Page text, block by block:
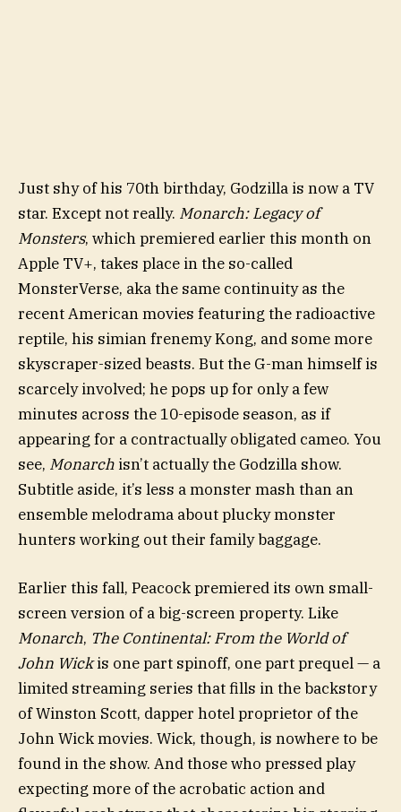
Just shy of his 70th birthday, Godzilla is now a TV
star. Except not really. Monarch: Legacy of
Monsters, which premiered earlier this month on
Apple TV+, takes place in the so-called
MonsterVerse, aka the same continuity as the
recent American movies featuring the radioactive
reptile, his simian frenemy Kong, and some more
skyscraper-sized beasts. But the G-man himself is
scarcely involved; he pops up for only a few
minutes across the 10-episode season, as if
appearing for a contractually obligated cameo. You
see, Monarch isn’t actually the Godzilla show.
Subtitle aside, it’s less a monster mash than an
ensemble melodrama about plucky monster
hunters working out their family baggage.
Earlier this fall, Peacock premiered its own small-
screen version of a big-screen property. Like
Monarch, The Continental: From the World of
John Wickis one part spinoff, one part prequel — a
limited streaming series that fills in the backstory
of Winston Scott, dapper hotel proprietor of the
John Wick movies. Wick, though, is nowhere to be
found in the show. And those who pressed play
expecting more of the acrobatic action and